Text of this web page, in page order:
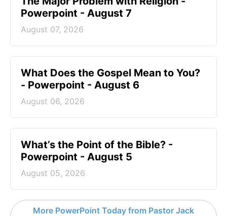
Powerpoint - August 7
August 07, 2026
What Does the Gospel Mean to You?
- Powerpoint - August 6
August 06, 2026
What’s the Point of the Bible? -
Powerpoint - August 5
August 05, 2026
More PowerPoint Today from Pastor Jack